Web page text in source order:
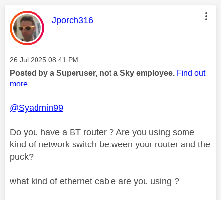
This message was authored by:
Jporch316
Message posted on
‎26 Jul 2025 08:41 PM
Posted by a Superuser, not a Sky employee. Find out
more
@Syadmin99
Do you have a BT router ? Are you using some
kind of network switch between your router and the
puck?
what kind of ethernet cable are you using ?